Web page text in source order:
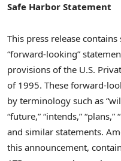
Safe Harbor Statement
This press release
“forward-looking”
provisions of the U.S.
of 1995. These forward-
by terminology such as
“future,” “intends,” “plans,”
and similar statements.
this announcement,